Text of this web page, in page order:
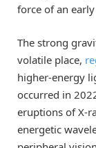
force of an
The strong
volatile place,
higher-energy
occurred in
eruptions of X-
energetic